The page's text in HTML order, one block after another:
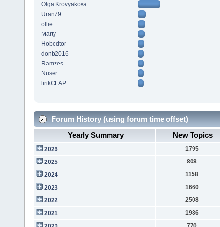
Olga Krovyakova
Uran79
ollie
Marty
Hobedtor
donb2016
Ramzes
Nuser
lirikCLAP
Forum History (using forum time offset)
Yearly Summary
New Topics
2026
1795
2025
808
2024
1158
2023
1660
2022
2508
2021
1986
770